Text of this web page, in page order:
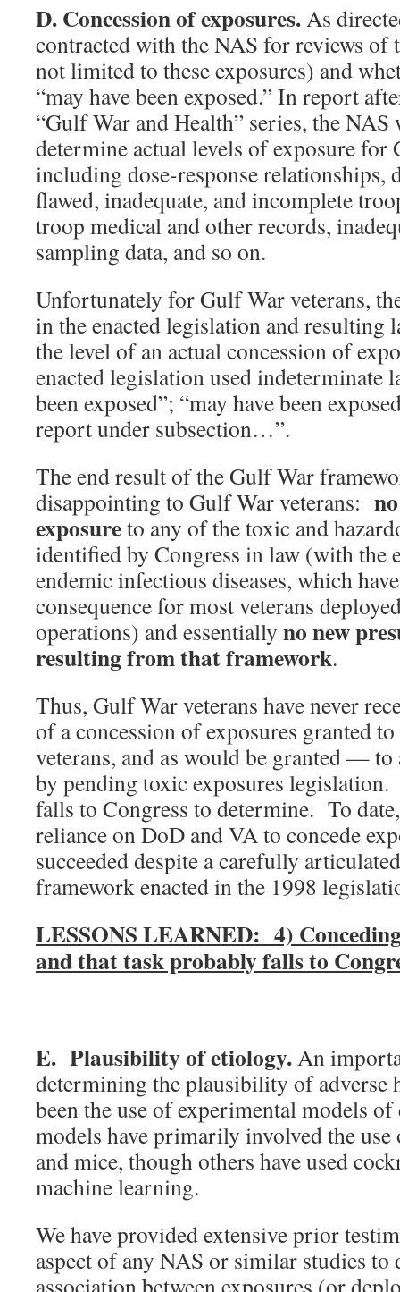
D. Concession of exposures.As
contracted with the NAS for reviews of
not limited to these exposures) and
“may have been exposed.” In report
“Gulf War and Health” series, the NAS
determine actual levels of exposure for
including dose-response relationships,
flawed, inadequate, and incomplete
troop medical and other records,
sampling data, and so on.
Unfortunately for Gulf War veterans,
in the enacted legislation and resulting
the level of an actual concession of
enacted legislation used indeterminate
been exposed”; “may have been
report under subsection…”.
The end result of the Gulf War
disappointing to Gulf War veterans:
exposureto any of the toxic and
identified by Congress in law (with the
endemic infectious diseases, which
consequence for most veterans
operations) and essentially no new
resulting from that framework.
Thus, Gulf War veterans have never
of a concession of exposures granted
veterans, and as would be granted —
by pending toxic exposures
falls to Congress to determine. To
reliance on DoD and VA to concede
succeeded despite a carefully
framework enacted in the 1998
LESSONS LEARNED: 4)
and that task probably falls to
E. Plausibility of etiology.An
determining the plausibility of adverse
been the use of experimental models
models have primarily involved the
and mice, though others have used
machine learning.
We have provided extensive prior
aspect of any NAS or similar studies to
association between exposures (or